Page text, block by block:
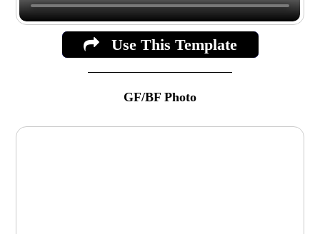
Use This Template
GF/BF Photo